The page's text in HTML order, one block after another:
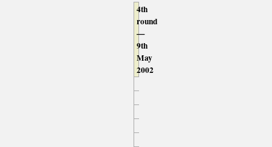
4th
round
—
9th
May
2002